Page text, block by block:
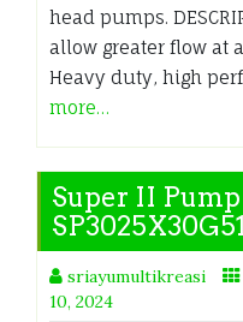
head pumps.
allow greater flow at
Heavy duty, high
more…
Super II
SP3025X30G51
sriayumultikreasi
10, 2024